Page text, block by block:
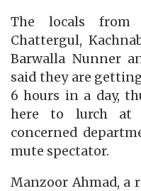
The locals from
Chattergul,
Barwalla Nunner
said they are
6 hours in a day,
here to lurch at
concerned
mute spectator.
Manzoor Ahmad, a